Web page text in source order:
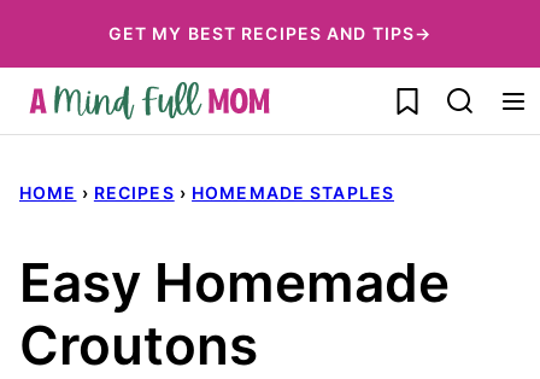
to
content
GET MY BEST RECIPES AND TIPS→
My Favorites
HOME › RECIPES › HOMEMADE STAPLES
Easy Homemade
Croutons